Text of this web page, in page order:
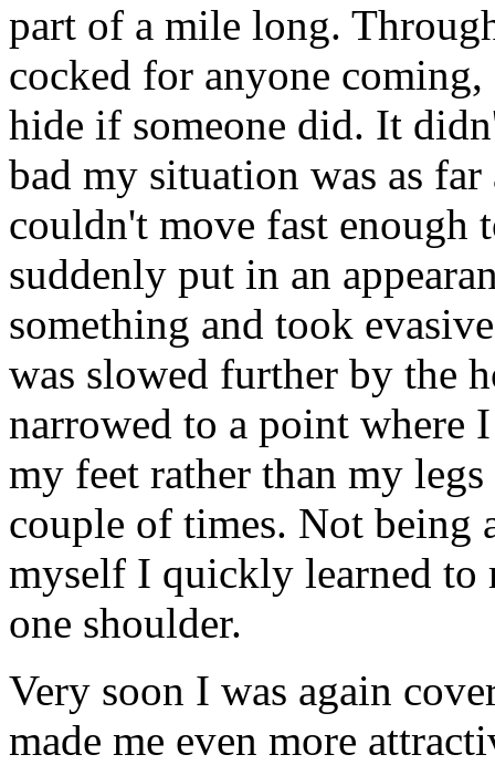
part of a mile long.
cocked for anyone
hide if someone did. It
bad my situation was as
couldn't move fast enough
suddenly put in an
something and took
was slowed further by the
narrowed to a point where
my feet rather than my
couple of times. Not being
myself I quickly learned to
one shoulder.
Very soon I was again
made me even more